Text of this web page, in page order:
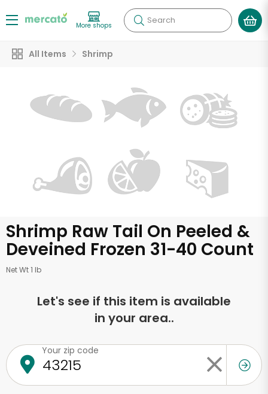
More shops Search
All Items Shrimp
Shrimp Raw Tail On Peeled &
Deveined Frozen 31-40 Count
Net Wt 1 lb
Let's see if this item is available
in your area..
Your zip code